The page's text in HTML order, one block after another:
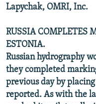
Lapychak, OMRI, Inc.
RUSSIA COMPLETES
ESTONIA.
Russian hydrography
they completed
previous day by
reported. As with the